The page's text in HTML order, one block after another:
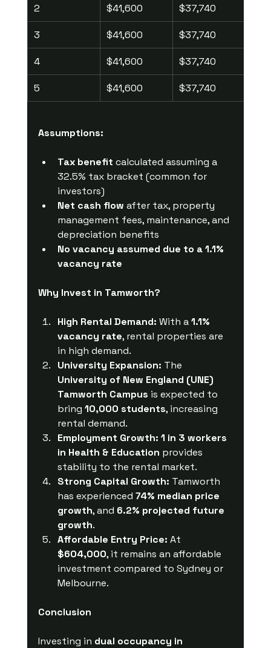
2 $41,600 $37,740
3 $41,600 $37,740
4 $41,600 $37,740
5 $41,600 $37,740
Assumptions:
Tax benefit calculated assuming a
32.5% tax bracket (common for
investors)
Net cash flow after tax, property
management fees, maintenance, and
depreciation benefits
No vacancy assumed due to a 1.1%
vacancy rate
Why Invest in Tamworth?
High Rental Demand: With a 1.1%
vacancy rate, rental properties are
in high demand.
University Expansion: The
University of New England (UNE)
Tamworth Campus is expected to
bring 10,000 students, increasing
rental demand.
Employment Growth: 1 in 3 workers
in Health & Education provides
stability to the rental market.
Strong Capital Growth: Tamworth
has experienced 74% median price
growth, and 6.2% projected future
growth.
Affordable Entry Price: At
$604,000, it remains an affordable
investment compared to Sydney or
Melbourne.
Conclusion
Investing in dual occupancy in